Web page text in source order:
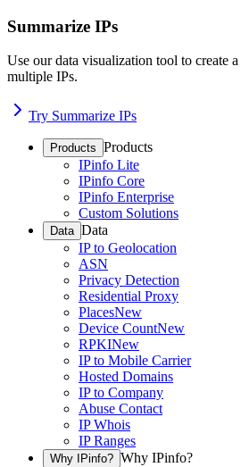
Summarize IPs
Use our data visualization tool to create
multiple IPs.
Try Summarize IPs
Products Products
IPinfo Lite
IPinfo Core
IPinfo Enterprise
Custom Solutions
Data Data
IP to Geolocation
ASN
Privacy Detection
Residential Proxy
PlacesNew
Device CountNew
RPKINew
IP to Mobile Carrier
Hosted Domains
IP to Company
Abuse Contact
IP Whois
IP Ranges
Why IPinfo? Why IPinfo?